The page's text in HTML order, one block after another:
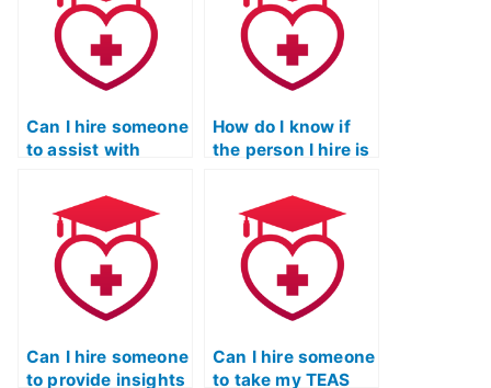
taking my ATI TEAS
exam?
Can I hire someone
to assist with
TEAS exam essays
or written
portions?
How do I know if
the person I hire is
about the ATI TEAS
exam content?
Can I hire someone
to provide insights
Can I hire someone
to take my TEAS